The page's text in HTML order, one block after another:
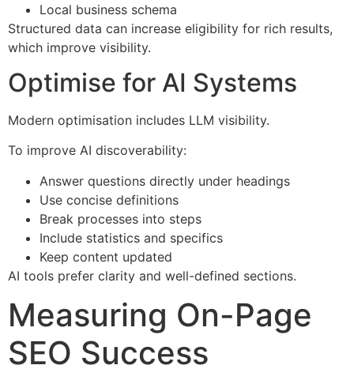
Local business schema
Structured data can increase eligibility for rich results,
which improve visibility.
Optimise for AI Systems
Modern optimisation includes LLM visibility.
To improve AI discoverability:
Answer questions directly under headings
Use concise definitions
Break processes into steps
Include statistics and specifics
Keep content updated
AI tools prefer clarity and well-defined sections.
Measuring On-Page
SEO Success